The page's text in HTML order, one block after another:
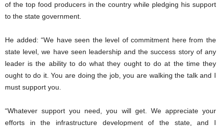
of the top food producers in the country while pledging his support
to the state government.
He added: “We have seen the level of commitment here from the
state level, we have seen leadership and the success story of any
leader is the ability to do what they ought to do at the time they
ought to do it. You are doing the job, you are walking the talk and I
must support you.
“Whatever support you need, you will get. We appreciate your
efforts in the infrastructure development of the state, and I